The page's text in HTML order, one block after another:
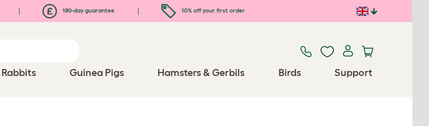
180-day guarantee 10% off your first order
Rabbits Guinea Pigs Hamsters & Gerbils Birds Support